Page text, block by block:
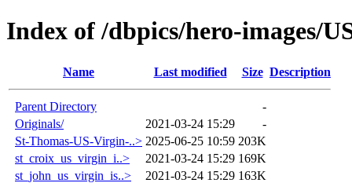
Index of /dbpics/hero-images/
Name Last modified Size Description
Parent Directory
-
Originals/
2021-03-24 15:29
-
St-Thomas-US-Virgin-..> 2025-06-25 10:59 203K
st_croix_us_virgin_i..>
2021-03-24 15:29 169K
st_john_us_virgin_is..>
2021-03-24 15:29 163K